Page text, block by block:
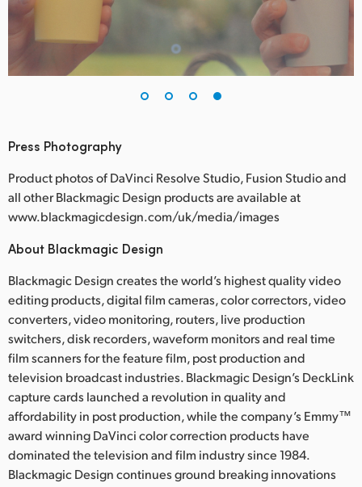
Press Photography
Product photos of DaVinci Resolve Studio, Fusion Studio and
all other Blackmagic Design products are available at
www.blackmagicdesign.com/uk/media/images
About Blackmagic Design
Blackmagic Design creates the world’s highest quality video
editing products, digital film cameras, color correctors, video
converters, video monitoring, routers, live production
switchers, disk recorders, waveform monitors and real time
film scanners for the feature film, post production and
television broadcast industries. Blackmagic Design’s DeckLink
capture cards launched a revolution in quality and
affordability in post production, while the company’s Emmy™
award winning DaVinci color correction products have
dominated the television and film industry since 1984.
Blackmagic Design continues ground breaking innovations